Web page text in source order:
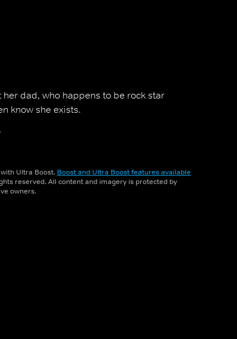
her dad, who happens to be rock star
know she exists.
Ultra Boost. Boost and Ultra Boost features available
reserved. All content and imagery is protected by
owners.